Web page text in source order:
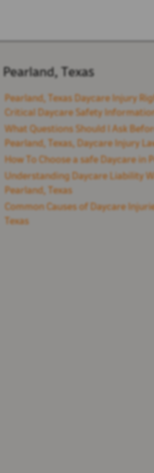
Pearland, Texas
Pearland, Texas Daycare Injury
Critical Daycare Safety
What Questions Should I Ask
Pearland, Texas, Daycare Injury
How To Choose a safe Daycare in
Understanding Daycare Liability
Pearland, Texas
Common Causes of Daycare
Texas